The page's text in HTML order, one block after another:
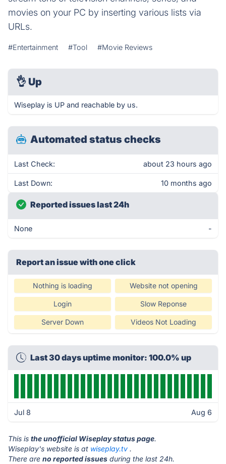
movies on your PC by inserting various lists via
URLs.
#Entertainment #Tool #Movie Reviews
👌 Up
Wiseplay is UP and reachable by us.
Automated status checks
Last Check: about 23 hours ago
Last Down: 10 months ago
Reported issues last 24h
None -
Report an issue with one click
Nothing is loading Website not opening
Login Slow Reponse
Server Down Videos Not Loading
Last 30 days uptime monitor: 100.0% up
Jul 8 Aug 6
This is the unofficial Wiseplay status page.
Wiseplay's website is at wiseplay.tv .
There are no reported issues during the last 24h.